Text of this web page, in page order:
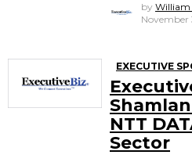
by William
November
EXECUTIVE
NTT
Sector